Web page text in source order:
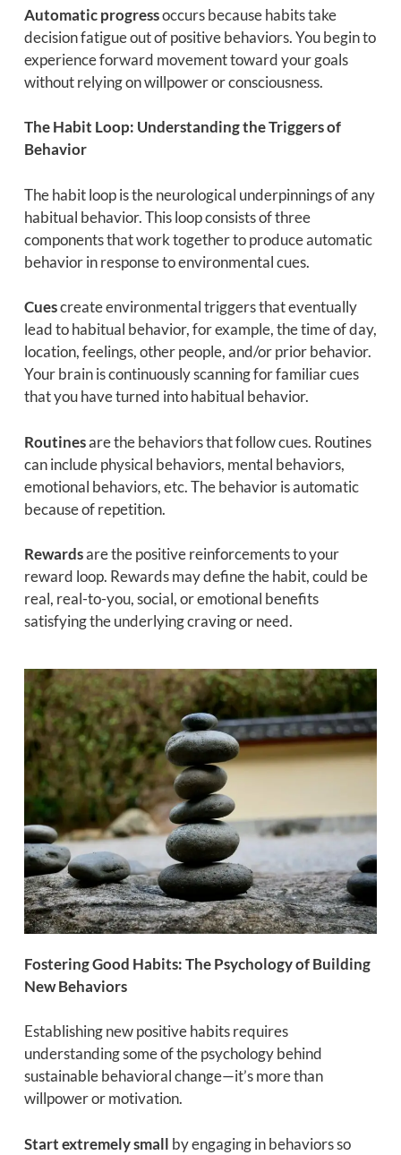
Automatic progressoccurs because habits take
decision fatigue out of positive behaviors. You begin to
experience forward movement toward your goals
without relying on willpower or consciousness.
The Habit Loop: Understanding the Triggers of
Behavior
The habit loop is the neurological underpinnings of any
habitual behavior. This loop consists of three
components that work together to produce automatic
behavior in response to environmental cues.
Cuescreate environmental triggers that eventually
lead to habitual behavior, for example, the time of day,
location, feelings, other people, and/or prior behavior.
Your brain is continuously scanning for familiar cues
that you have turned into habitual behavior.
Routinesare the behaviors that follow cues. Routines
can include physical behaviors, mental behaviors,
emotional behaviors, etc. The behavior is automatic
because of repetition.
Rewardsare the positive reinforcements to your
reward loop. Rewards may define the habit, could be
real, real-to-you, social, or emotional benefits
satisfying the underlying craving or need.
Fostering Good Habits: The Psychology of Building
New Behaviors
Establishing new positive habits requires
understanding some of the psychology behind
sustainable behavioral change—it’s more than
willpower or motivation.
Start extremely small by engaging in behaviors so